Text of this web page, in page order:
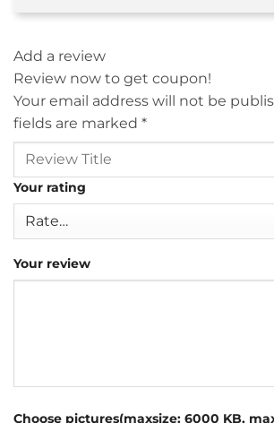
Add a review
Review now to get coupon!
Your email address will not be
fields are marked *
Your rating
Your review
Choose pictures(maxsize: 6000 KB,